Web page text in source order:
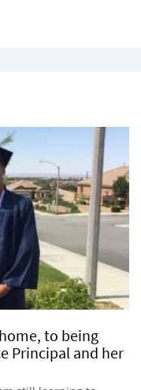
to being
Principal and her